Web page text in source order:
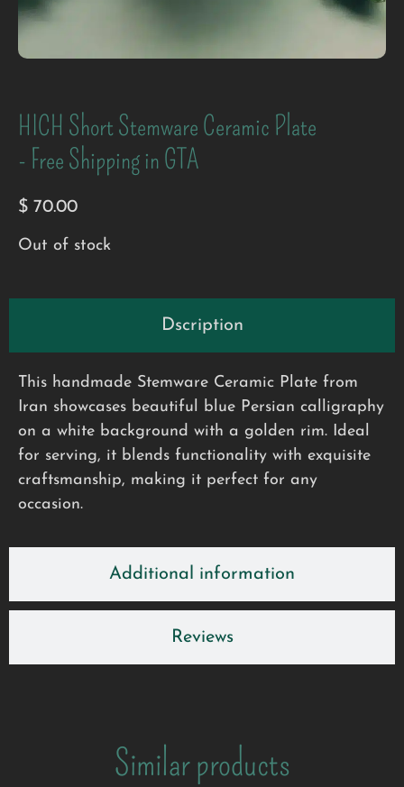
HICH Short Stemware Ceramic Plate
- Free Shipping in GTA
$ 70.00
Out of stock
Dscription
Additional information
Reviews
This handmade Stemware Ceramic Plate from
Iran showcases beautiful blue Persian calligraphy
on a white background with a golden rim. Ideal
for serving, it blends functionality with exquisite
craftsmanship, making it perfect for any
occasion.
Similar products